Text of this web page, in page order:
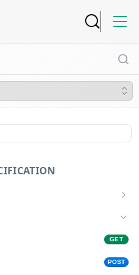
POST
POST
GET
POST